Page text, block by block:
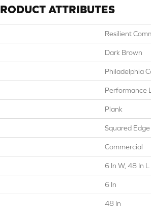
ATTRIBUTES
Resilient
Dark Brown
Philadelphia
Performance
Plank
Squared Edge
Commercial
6 In W, 48 In L
6 In
48 In